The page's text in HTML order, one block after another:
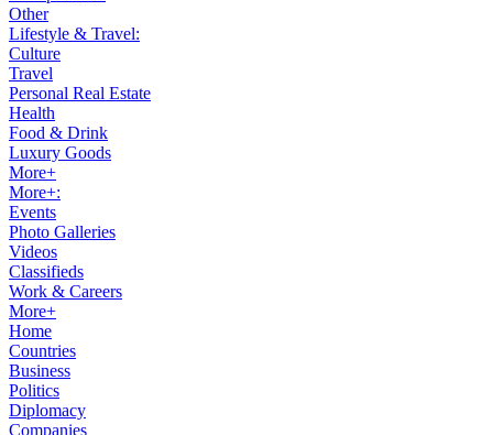
Other
Lifestyle & Travel:
Culture
Travel
Personal Real Estate
Health
Food & Drink
Luxury Goods
More+
More+:
Events
Photo Galleries
Videos
Classifieds
Work & Careers
More+
Home
Countries
Business
Politics
Diplomacy
Companies